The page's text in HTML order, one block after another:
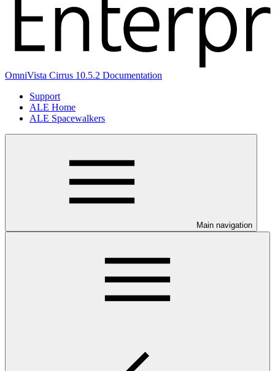
OmniVista Cirrus 10.5.2 Documentation
Support
ALE Home
ALE Spacewalkers
Main navigation